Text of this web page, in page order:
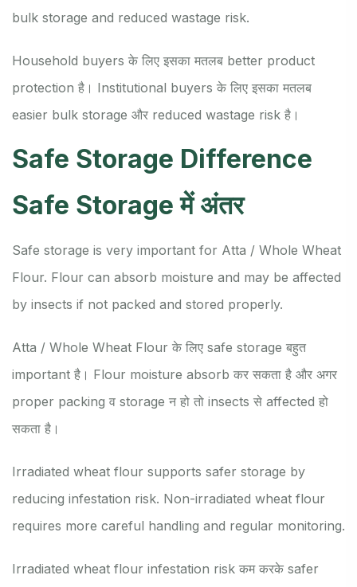
bulk storage and reduced wastage risk.
Household buyers के लिए इसका मतलब better product
protection है। Institutional buyers के लिए इसका मतलब
easier bulk storage और reduced wastage risk है।
Safe Storage Difference
Safe Storage में अंतर
Safe storage is very important for Atta / Whole Wheat
Flour. Flour can absorb moisture and may be affected
by insects if not packed and stored properly.
Atta / Whole Wheat Flour के लिए safe storage बहुत
important है। Flour moisture absorb कर सकता है और अगर
proper packing व storage न हो तो insects से affected हो
सकता है।
Irradiated wheat flour supports safer storage by
reducing infestation risk. Non-irradiated wheat flour
requires more careful handling and regular monitoring.
Irradiated wheat flour infestation risk कम करके safer